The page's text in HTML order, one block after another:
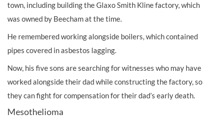
town, including building the Glaxo Smith Kline factory, which
was owned by Beecham at the time.
He remembered working alongside boilers, which contained
pipes covered in asbestos lagging.
Now, his five sons are searching for witnesses who may have
worked alongside their dad while constructing the factory, so
they can fight for compensation for their dad’s early death.
Mesothelioma